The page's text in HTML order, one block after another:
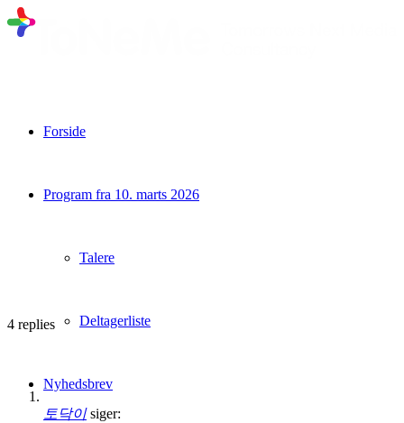
Forside
Program fra 10. marts 2026
Talere
Deltagerliste
Nyhedsbrev
4 replies
토닥이 siger: